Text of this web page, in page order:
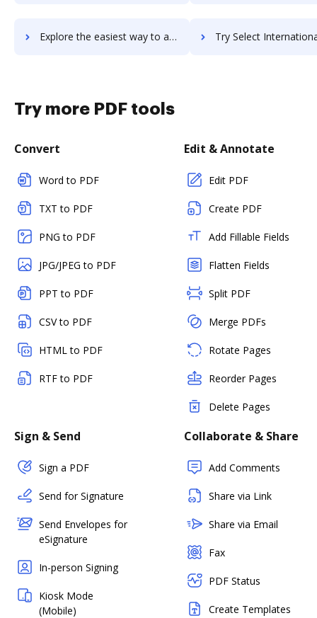
Explore the easiest way to archive documents to Sejda PDF Editor for G Suite using DocHub integration Try Select International Inc.'s integration with DocHub to
Try more PDF tools
Convert
Word to PDF
TXT to PDF
PNG to PDF
JPG/JPEG to PDF
PPT to PDF
CSV to PDF
HTML to PDF
RTF to PDF
Edit & Annotate
Edit PDF
Create PDF
Add Fillable Fields
Flatten Fields
Split PDF
Merge PDFs
Rotate Pages
Reorder Pages
Delete Pages
Sign & Send
Sign a PDF
Send for Signature
Send Envelopes for
eSignature
In-person Signing
Kiosk Mode
(Mobile)
Collaborate & Share
Add Comments
Share via Link
Share via Email
Fax
PDF Status
Create Templates